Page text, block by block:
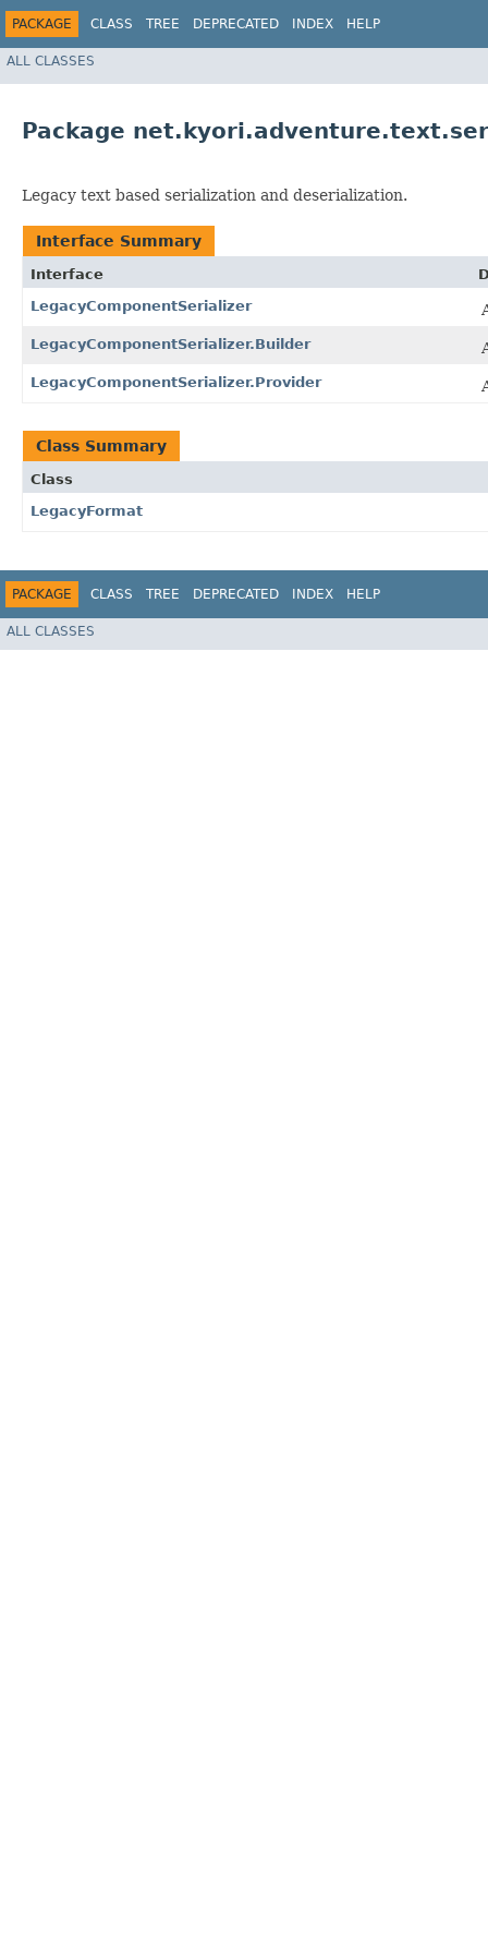
PACKAGE CLASS TREE DEPRECATED INDEX HELP
ALL CLASSES
Package
Legacy text based serialization and deserialization.
Interface Summary
Interface
LegacyComponentSerializer
LegacyComponentSerializer.Builder
LegacyComponentSerializer.Provider
Class Summary
Class
LegacyFormat
PACKAGE CLASS TREE DEPRECATED INDEX HELP
ALL CLASSES